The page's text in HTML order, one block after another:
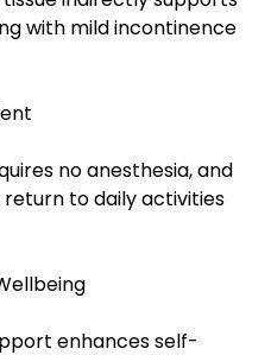
with mild incontinence
no anesthesia, and
to daily activities
enhances self-